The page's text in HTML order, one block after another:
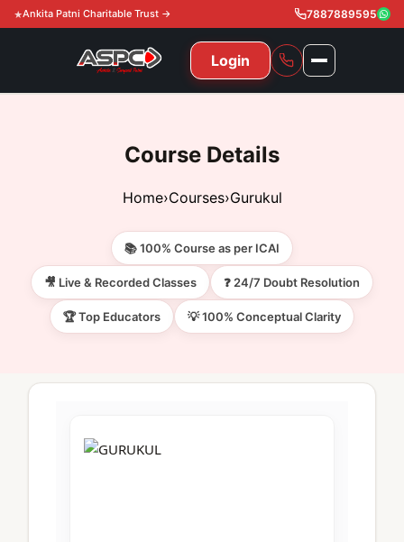
Ankita Patni Charitable Trust → 7887889595
Login
11th & 12th Commerce (State)
11th & 12th Commerce (CBSE)
CA Foundation
CA Intermediate
Gurukul
CA Foundation
Global Courses
CA Intermediate
CA Foundation
UG Courses
ACCA
Knowledge Level
Achievement
Gallery
Free Resources
CA Inter
About Us
Course Details
Home›Courses›Gurukul
📚 100% Course as per ICAI
🎥 Live & Recorded Classes ❓ 24/7 Doubt Resolution
🏆 Top Educators 💡 100% Conceptual Clarity